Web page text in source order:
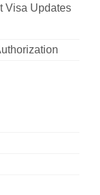
Visa Updates